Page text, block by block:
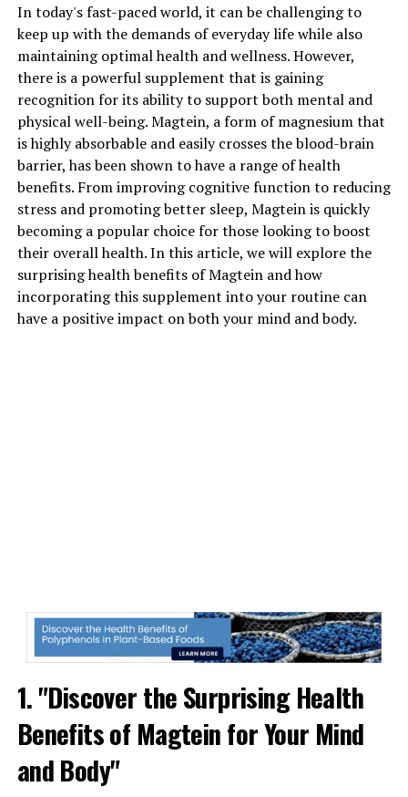
In today's fast-paced world, it can be challenging to
keep up with the demands of everyday life while also
maintaining optimal health and wellness. However,
there is a powerful supplement that is gaining
recognition for its ability to support both mental and
physical well-being. Magtein, a form of magnesium that
is highly absorbable and easily crosses the blood-brain
barrier, has been shown to have a range of health
benefits. From improving cognitive function to reducing
stress and promoting better sleep, Magtein is quickly
becoming a popular choice for those looking to boost
their overall health. In this article, we will explore the
surprising health benefits of Magtein and how
incorporating this supplement into your routine can
have a positive impact on both your mind and body.
1. "Discover the Surprising Health
Benefits of Magtein for Your Mind
and Body"